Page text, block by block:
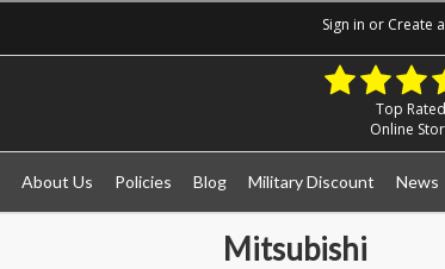
Sign in or Create
Top Rated
Online
About Us Policies Blog Military Discount News
Mitsubishi